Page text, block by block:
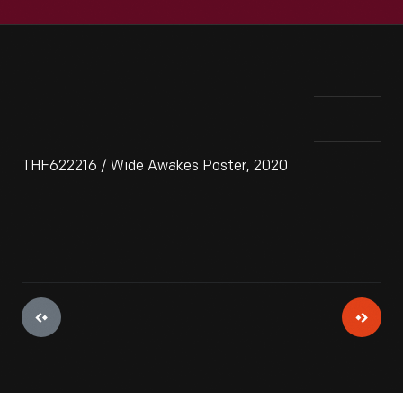
THF622216 / Wide Awakes Poster, 2020